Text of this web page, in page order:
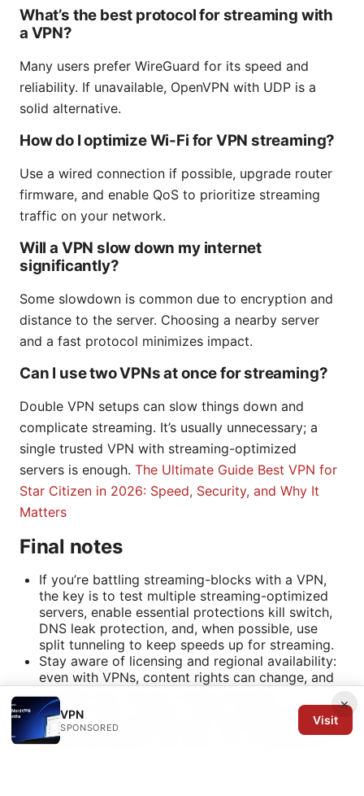
What’s the best protocol for streaming with
a VPN?
Many users prefer WireGuard for its speed and
reliability. If unavailable, OpenVPN with UDP is a
solid alternative.
How do I optimize Wi-Fi for VPN streaming?
Use a wired connection if possible, upgrade router
firmware, and enable QoS to prioritize streaming
traffic on your network.
Will a VPN slow down my internet
significantly?
Some slowdown is common due to encryption and
distance to the server. Choosing a nearby server
and a fast protocol minimizes impact.
Can I use two VPNs at once for streaming?
Double VPN setups can slow things down and
complicate streaming. It’s usually unnecessary; a
single trusted VPN with streaming-optimized
servers is enough. The Ultimate Guide Best VPN for
Star Citizen in 2026: Speed, Security, and Why It
Matters
Final notes
If you’re battling streaming-blocks with a VPN,
the key is to test multiple streaming-optimized
servers, enable essential protections kill switch,
DNS leak protection, and, when possible, use
split tunneling to keep speeds up for streaming.
Stay aware of licensing and regional availability:
even with VPNs, content rights can change, and
libraries may vary by country and time.
If you’re new to VPNs or want a quick-start
option, a reputable provider with dedicated
streaming support can save a lot of guesswork.
×
VPN
SPONSORED
Visit